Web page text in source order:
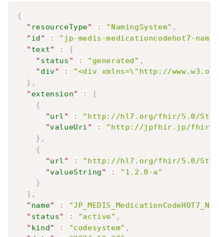
{
" resourceType" : "NamingSystem" ,
"id" :
"jp-medis-medicationcodehot7-
"text" :
{
"status" : "generated" ,
"div" :
"<div xmlns=\"http://
} ,
"extension" :
[
{
"url" :
"http://hl7.org/fhir/5.0/
"valueUri" :
"http://jpfhir.jp/fhir/core/
} ,
{
"url" : "http://hl7.org/fhir/5.0/
"valueString" :
"1.2.0-a"
}
] ,
"name" :
"status" : "active" ,
"kind" : "codesystem" ,